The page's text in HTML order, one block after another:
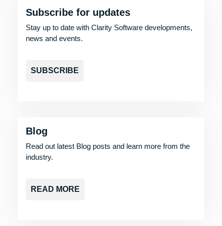
Subscribe for updates
Stay up to date with Clarity Software developments,
news and events.
SUBSCRIBE
Blog
Read out latest Blog posts and learn more from the
industry.
READ MORE